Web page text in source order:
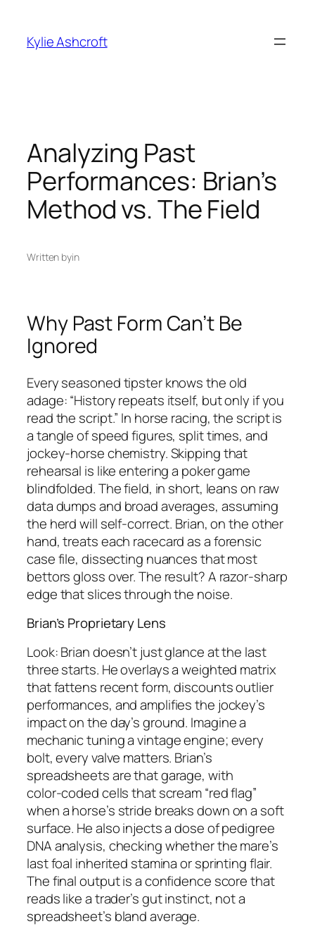
content
Kylie Ashcroft
Analyzing Past
Performances: Brian’s
Method vs. The Field
Written byin
Why Past Form Can’t Be
Ignored
Every seasoned tipster knows the old
adage: “History repeats itself, but only if you
read the script.” In horse racing, the script is
a tangle of speed figures, split times, and
jockey‑horse chemistry. Skipping that
rehearsal is like entering a poker game
blindfolded. The field, in short, leans on raw
data dumps and broad averages, assuming
the herd will self‑correct. Brian, on the other
hand, treats each racecard as a forensic
case file, dissecting nuances that most
bettors gloss over. The result? A razor‑sharp
edge that slices through the noise.
Brian’s Proprietary Lens
Look: Brian doesn’t just glance at the last
three starts. He overlays a weighted matrix
that fattens recent form, discounts outlier
performances, and amplifies the jockey’s
impact on the day’s ground. Imagine a
mechanic tuning a vintage engine; every
bolt, every valve matters. Brian’s
spreadsheets are that garage, with
color‑coded cells that scream “red flag”
when a horse’s stride breaks down on a soft
surface. He also injects a dose of pedigree
DNA analysis, checking whether the mare’s
last foal inherited stamina or sprinting flair.
The final output is a confidence score that
reads like a trader’s gut instinct, not a
spreadsheet’s bland average.